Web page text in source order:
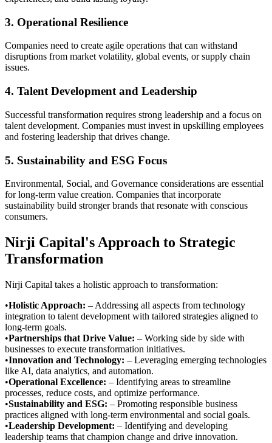
3. Operational Resilience
Companies need to create agile operations that can withstand
disruptions from market volatility, global events, or supply chain
issues.
4. Talent Development and Leadership
Successful transformation requires strong leadership and a focus on
talent development. Companies must invest in upskilling employees
and fostering leadership that drives change.
5. Sustainability and ESG Focus
Environmental, Social, and Governance considerations are essential
for long-term value creation. Companies that incorporate
sustainability build stronger brands that resonate with conscious
consumers.
Nirji Capital's Approach to Strategic
Transformation
Nirji Capital takes a holistic approach to transformation:
•Holistic Approach: – Addressing all aspects from technology
integration to talent development with tailored strategies aligned to
long-term goals.
•Partnerships that Drive Value: – Working side by side with
businesses to execute transformation initiatives.
•Innovation and Technology: – Leveraging emerging technologies
like AI, data analytics, and automation.
•Operational Excellence: – Identifying areas to streamline
processes, reduce costs, and optimize performance.
•Sustainability and ESG: – Promoting responsible business
practices aligned with long-term environmental and social goals.
•Leadership Development: – Identifying and developing
leadership teams that champion change and drive innovation.